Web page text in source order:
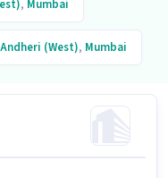
, Mumbai
Andheri (West), Mumbai